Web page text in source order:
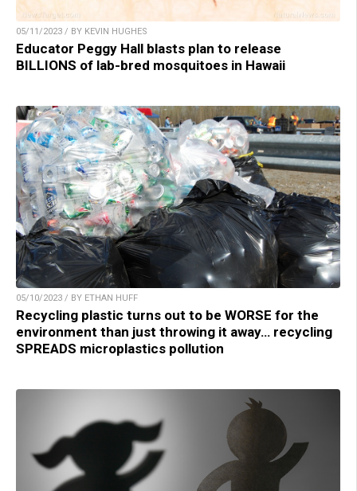
05/11/2023 / BY KEVIN HUGHES
Educator Peggy Hall blasts plan to release
BILLIONS of lab-bred mosquitoes in Hawaii
05/10/2023 / BY ETHAN HUFF
Recycling plastic turns out to be WORSE for the
environment than just throwing it away… recycling
SPREADS microplastics pollution